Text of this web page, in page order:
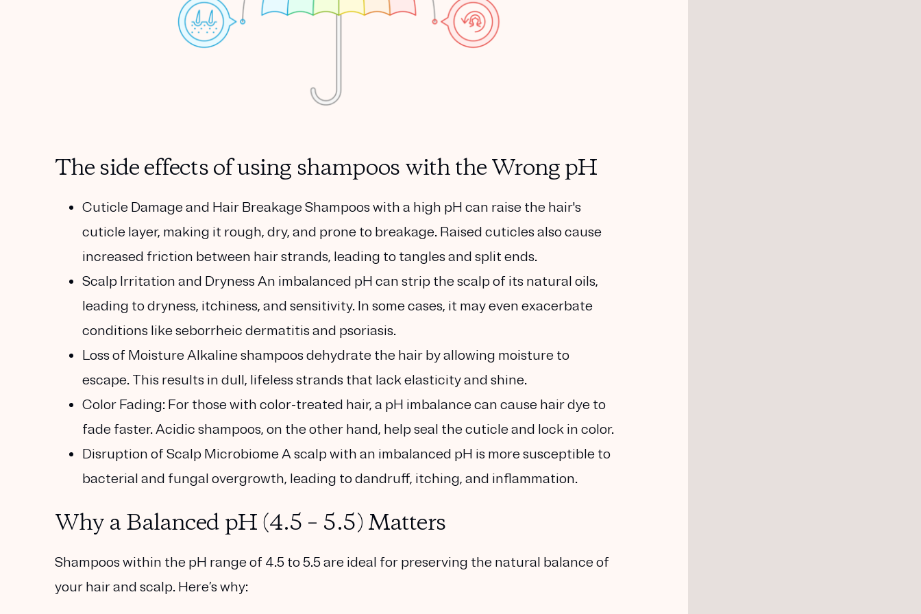
The side effects of using shampoos with the Wrong pH
Cuticle Damage and Hair BreakageShampoos with a high pH can raise the hair's
cuticle layer, making it rough, dry, and prone to breakage. Raised cuticles also cause
increased friction between hair strands, leading to tangles and split ends.
Scalp Irritation and Dryness An imbalanced pH can strip the scalp of its natural oils,
leading to dryness, itchiness, and sensitivity. In some cases, it may even exacerbate
conditions like seborrheic dermatitis and psoriasis.
Loss of MoistureAlkaline shampoos dehydrate the hair by allowing moisture to
escape. This results in dull, lifeless strands that lack elasticity and shine.
Color Fading: For those with color-treated hair, a pH imbalance can cause hair dye to
fade faster. Acidic shampoos, on the other hand, help seal the cuticle and lock in color.
Disruption of Scalp MicrobiomeA scalp with an imbalanced pH is more susceptible to
bacterial and fungal overgrowth, leading to dandruff, itching, and inflammation.
Why a Balanced pH (4.5 – 5.5) Matters
Shampoos within the pH range of 4.5 to 5.5 are ideal for preserving the natural balance of
your hair and scalp. Here’s why: